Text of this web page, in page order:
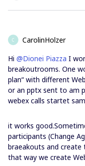
C CarolinHolzer
Hi @Dionei Piazza I
breakoutrooms. One
plan“ with different
or an pptx sent to am
webex calls startet
it works
participants (Change
braeakouts and
that way we create